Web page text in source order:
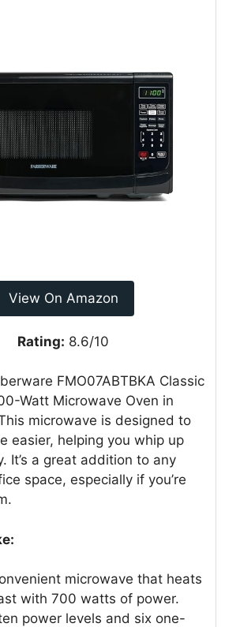
View On Amazon
Rating: 8.6/10
FMO07ABTBKA Classic
Watt Microwave Oven in
microwave is designed to
easier, helping you whip up
It’s a great addition to any
space, especially if you’re
microwave that heats
with 700 watts of power.
power levels and six one-